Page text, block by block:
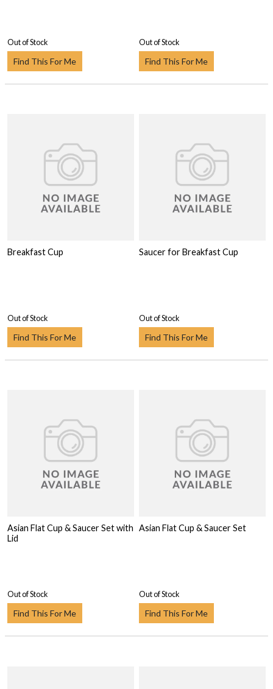
Out of Stock
Find This For Me
Out of Stock
Find This For Me
Breakfast Cup
Out of Stock
Find This For Me
Saucer for Breakfast Cup
Out of Stock
Find This For Me
Asian Flat Cup & Saucer Set with
Lid
Out of Stock
Find This For Me
Asian Flat Cup & Saucer Set
Out of Stock
Find This For Me